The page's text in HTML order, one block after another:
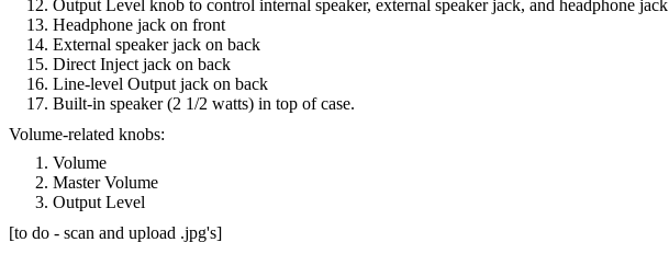
Output Level knob to control internal speaker, external speaker jack, and headphone jack
Headphone jack on front
External speaker jack on back
Direct Inject jack on back
Line-level Output jack on back
Built-in speaker (2 1/2 watts) in top of case.
Volume-related knobs:
Volume
Master Volume
Output Level
[to do - scan and upload .jpg's]